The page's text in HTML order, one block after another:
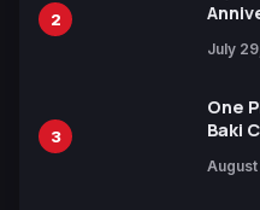
2
July
3
One
Baki